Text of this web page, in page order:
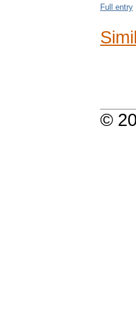
Full entry
©